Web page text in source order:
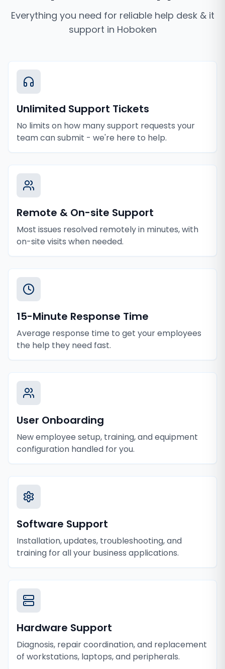
Everything you need for reliable help desk & it
support in Hoboken
Unlimited Support Tickets
No limits on how many support requests your
team can submit - we're here to help.
Remote & On-site Support
Most issues resolved remotely in minutes, with
on-site visits when needed.
15-Minute Response Time
Average response time to get your employees
the help they need fast.
User Onboarding
New employee setup, training, and equipment
configuration handled for you.
Software Support
Installation, updates, troubleshooting, and
training for all your business applications.
Hardware Support
Diagnosis, repair coordination, and replacement
of workstations, laptops, and peripherals.